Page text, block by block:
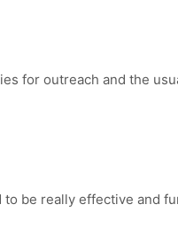
for outreach and the
be really effective and